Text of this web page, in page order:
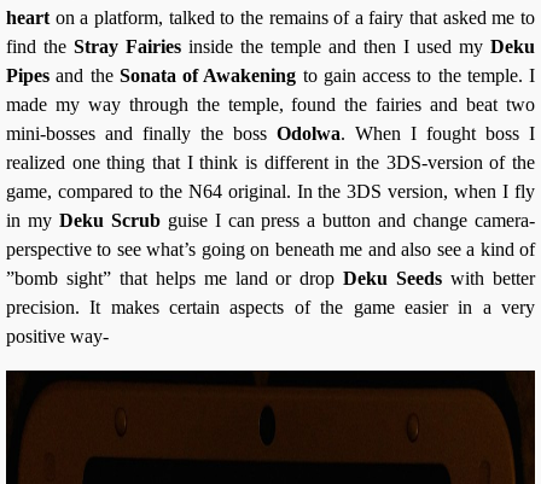
heart on a platform, talked to the remains of a fairy that asked me to
find the Stray Fairies inside the temple and then I used my Deku
Pipes and the Sonata of Awakening to gain access to the temple. I
made my way through the temple, found the fairies and beat two
mini-bosses and finally the boss Odolwa. When I fought boss I
realized one thing that I think is different in the 3DS-version of the
game, compared to the N64 original. In the 3DS version, when I fly
in my Deku Scrubguise I can press a button and change camera-
perspective to see what’s going on beneath me and also see a kind of
”bomb sight” that helps me land or dropDeku Seeds with better
precision. It makes certain aspects of the game easier in a very
positive way-